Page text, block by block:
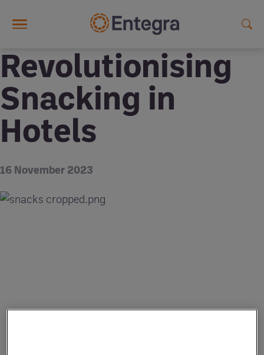
Revolutionising
Snacking in
Hotels
16 November 2023